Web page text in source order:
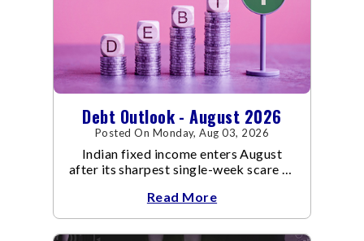
Debt Outlook - August 2026
Posted On Monday, Aug 03, 2026
Indian fixed income enters August
after its sharpest single-week scare of
Read More